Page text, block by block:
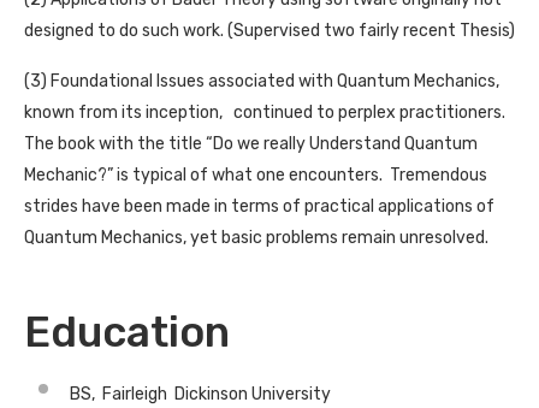
designed to do such work. (Supervised two fairly recent Thesis)
(3) Foundational Issues associated with Quantum Mechanics,
known from its inception, continued to perplex practitioners.
The book with the title “Do we really Understand Quantum
Mechanic?” is typical of what one encounters. Tremendous
strides have been made in terms of practical applications of
Quantum Mechanics, yet basic problems remain unresolved.
Education
BS, Fairleigh Dickinson University